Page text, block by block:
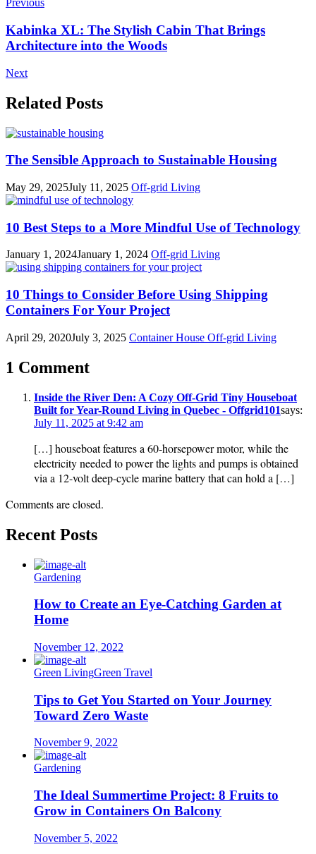
Previous
Kabinka XL: The Stylish Cabin That Brings
Architecture into the Woods
Next
Related Posts
The Sensible Approach to Sustainable Housing
May 29, 2025July 11, 2025 Off-grid Living
10 Best Steps to a More Mindful Use of Technology
January 1, 2024January 1, 2024 Off-grid Living
10 Things to Consider Before Using Shipping
Containers For Your Project
April 29, 2020July 3, 2025 Container House Off-grid Living
1 Comment
Inside the River Den: A Cozy Off-Grid Tiny Houseboat
Built for Year-Round Living in Quebec - Offgrid101says:
July 11, 2025 at 9:42 am
[…] houseboat features a 60-horsepower motor, while the
electricity needed to power the lights and pumps is obtained
via a 12-volt deep-cycle marine battery that can hold a […]
Comments are closed.
Recent Posts
Gardening
How to Create an Eye-Catching Garden at
Home
November 12, 2022
Green LivingGreen Travel
Tips to Get You Started on Your Journey
Toward Zero Waste
November 9, 2022
Gardening
The Ideal Summertime Project: 8 Fruits to
Grow in Containers On Balcony
November 5, 2022